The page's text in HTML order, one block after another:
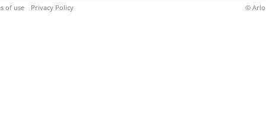
of use Privacy Policy © Arlo